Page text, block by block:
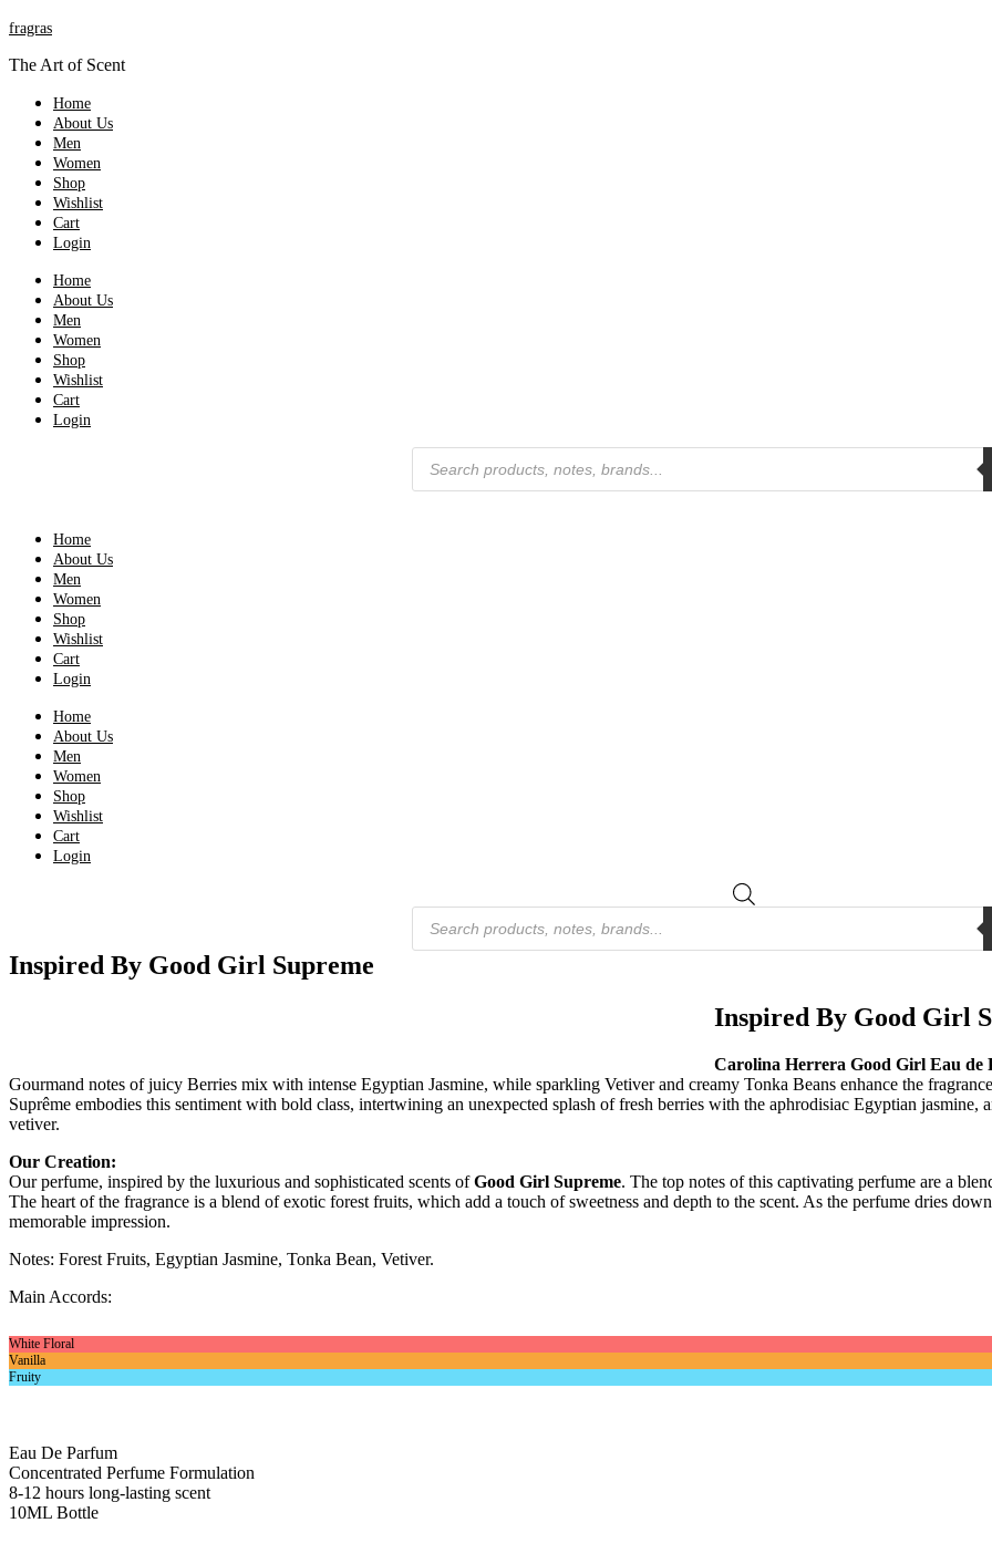
fragras
The Art of Scent
Home
About Us
Men
Women
Shop
Wishlist
Cart
Login
Home
About Us
Men
Women
Shop
Wishlist
Cart
Login
Products
search
Home
About Us
Men
Women
Shop
Wishlist
Cart
Login
Home
About Us
Men
Women
Shop
Wishlist
Cart
Login
Products
search
Inspired By Good Girl Supreme
Inspired By Good Girl
Carolina Herrera Good Girl Eau de
Gourmand notes of juicy Berries mix with intense Egyptian Jasmine, while sparkling Vetiver and creamy Tonka Beans enhance the
Suprême embodies this sentiment with bold class, intertwining an unexpected splash of fresh berries with the aphrodisiac Egyptian jasmine,
vetiver.
Our Creation:
Our perfume, inspired by the luxurious and sophisticated scents ofGood Girl Supreme. The top notes of this captivating perfume are a
The heart of the fragrance is a blend of exotic forest fruits, which add a touch of sweetness and depth to the scent. As the perfume dries
memorable impression.
Notes: Forest Fruits, Egyptian Jasmine, Tonka Bean, Vetiver.
Main Accords:
White Floral
Vanilla
Fruity
Eau De Parfum
Concentrated Perfume Formulation
8-12 hours long-lasting scent
10ML Bottle